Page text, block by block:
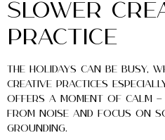
Slower
Practice
The holidays can be busy,
creative practices
offers a moment of calm
from noise and focus on
grounding.